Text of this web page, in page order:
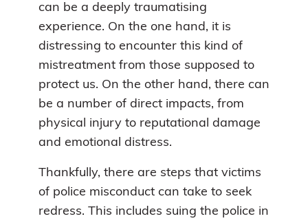
can be a deeply traumatising
experience. On the one hand, it is
distressing to encounter this kind of
mistreatment from those supposed to
protect us. On the other hand, there can
be a number of direct impacts, from
physical injury to reputational damage
and emotional distress.
Thankfully, there are steps that victims
of police misconduct can take to seek
redress. This includes suing the police in